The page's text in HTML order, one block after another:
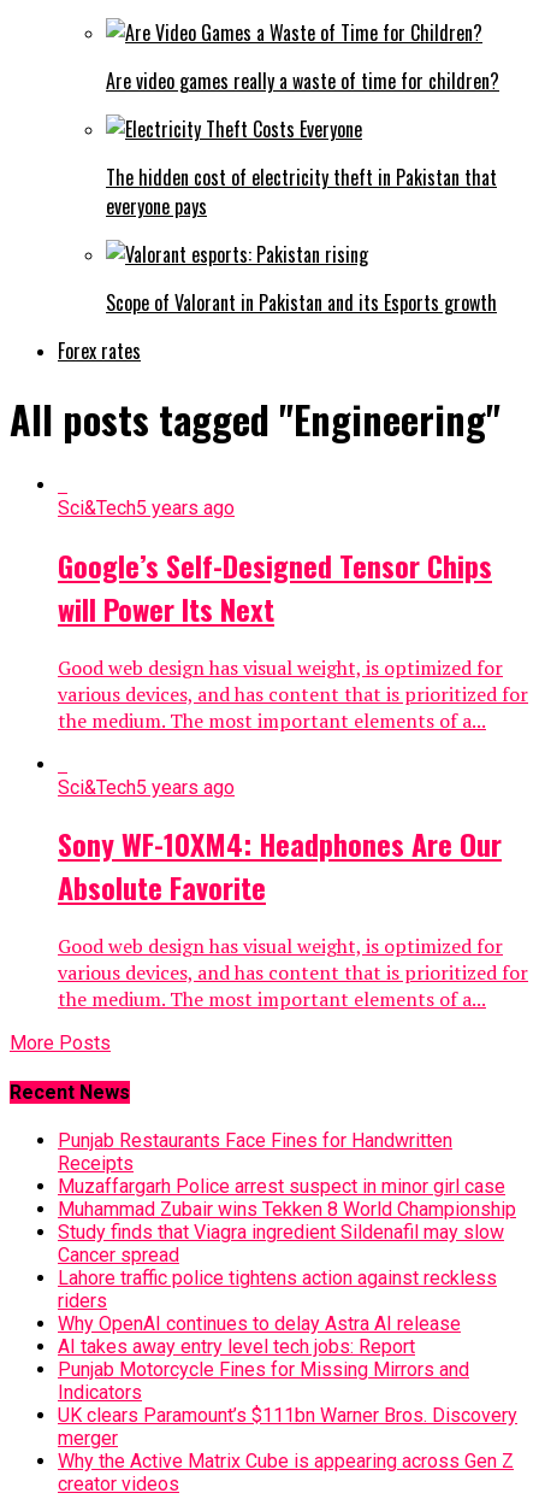
Are video games really a waste of time for children?
The hidden cost of electricity theft in Pakistan that
everyone pays
Scope of Valorant in Pakistan and its Esports growth
Forex rates
All posts tagged "Engineering"
Sci&Tech5 years ago
Google’s Self-Designed Tensor Chips
will Power Its Next
Good web design has visual weight, is optimized for
various devices, and has content that is prioritized for
the medium. The most important elements of a...
Sci&Tech5 years ago
Sony WF-10XM4: Headphones Are Our
Absolute Favorite
Good web design has visual weight, is optimized for
various devices, and has content that is prioritized for
the medium. The most important elements of a...
More Posts
Recent News
Punjab Restaurants Face Fines for Handwritten
Receipts
Muzaffargarh Police arrest suspect in minor girl case
Muhammad Zubair wins Tekken 8 World Championship
Study finds that Viagra ingredient Sildenafil may slow
Cancer spread
Lahore traffic police tightens action against reckless
riders
Why OpenAI continues to delay Astra AI release
AI takes away entry level tech jobs: Report
Punjab Motorcycle Fines for Missing Mirrors and
Indicators
UK clears Paramount’s $111bn Warner Bros. Discovery
merger
Why the Active Matrix Cube is appearing across Gen Z
creator videos